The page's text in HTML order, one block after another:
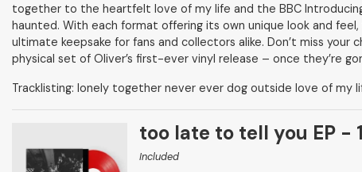
together to the heartfelt love of my life and the BBC
haunted. With each format offering its own unique look and
ultimate keepsake for fans and collectors alike. Don’t miss your
physical set of Oliver’s first-ever vinyl release – once they’re
Tracklisting: lonely together never ever dog outside love of my
too late to tell you EP -
Included